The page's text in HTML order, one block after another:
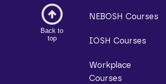
Back to
top
NEBOSH Courses
IOSH Courses
Workplace
Courses